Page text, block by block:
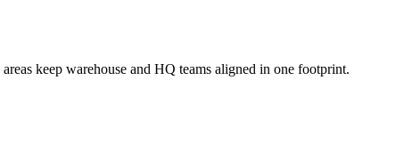
keep warehouse and HQ teams aligned in one footprint.